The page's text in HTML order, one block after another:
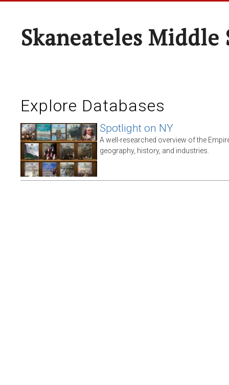
Skaneateles Middle
Explore Databases
Spotlight on NY
A well-researched overview of the
geography, history, and industries.